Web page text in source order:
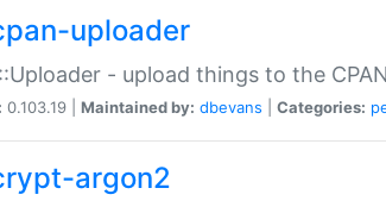
uploader
- upload things to the
0.103.19 | Maintained by: dbevans Categories:
argon2